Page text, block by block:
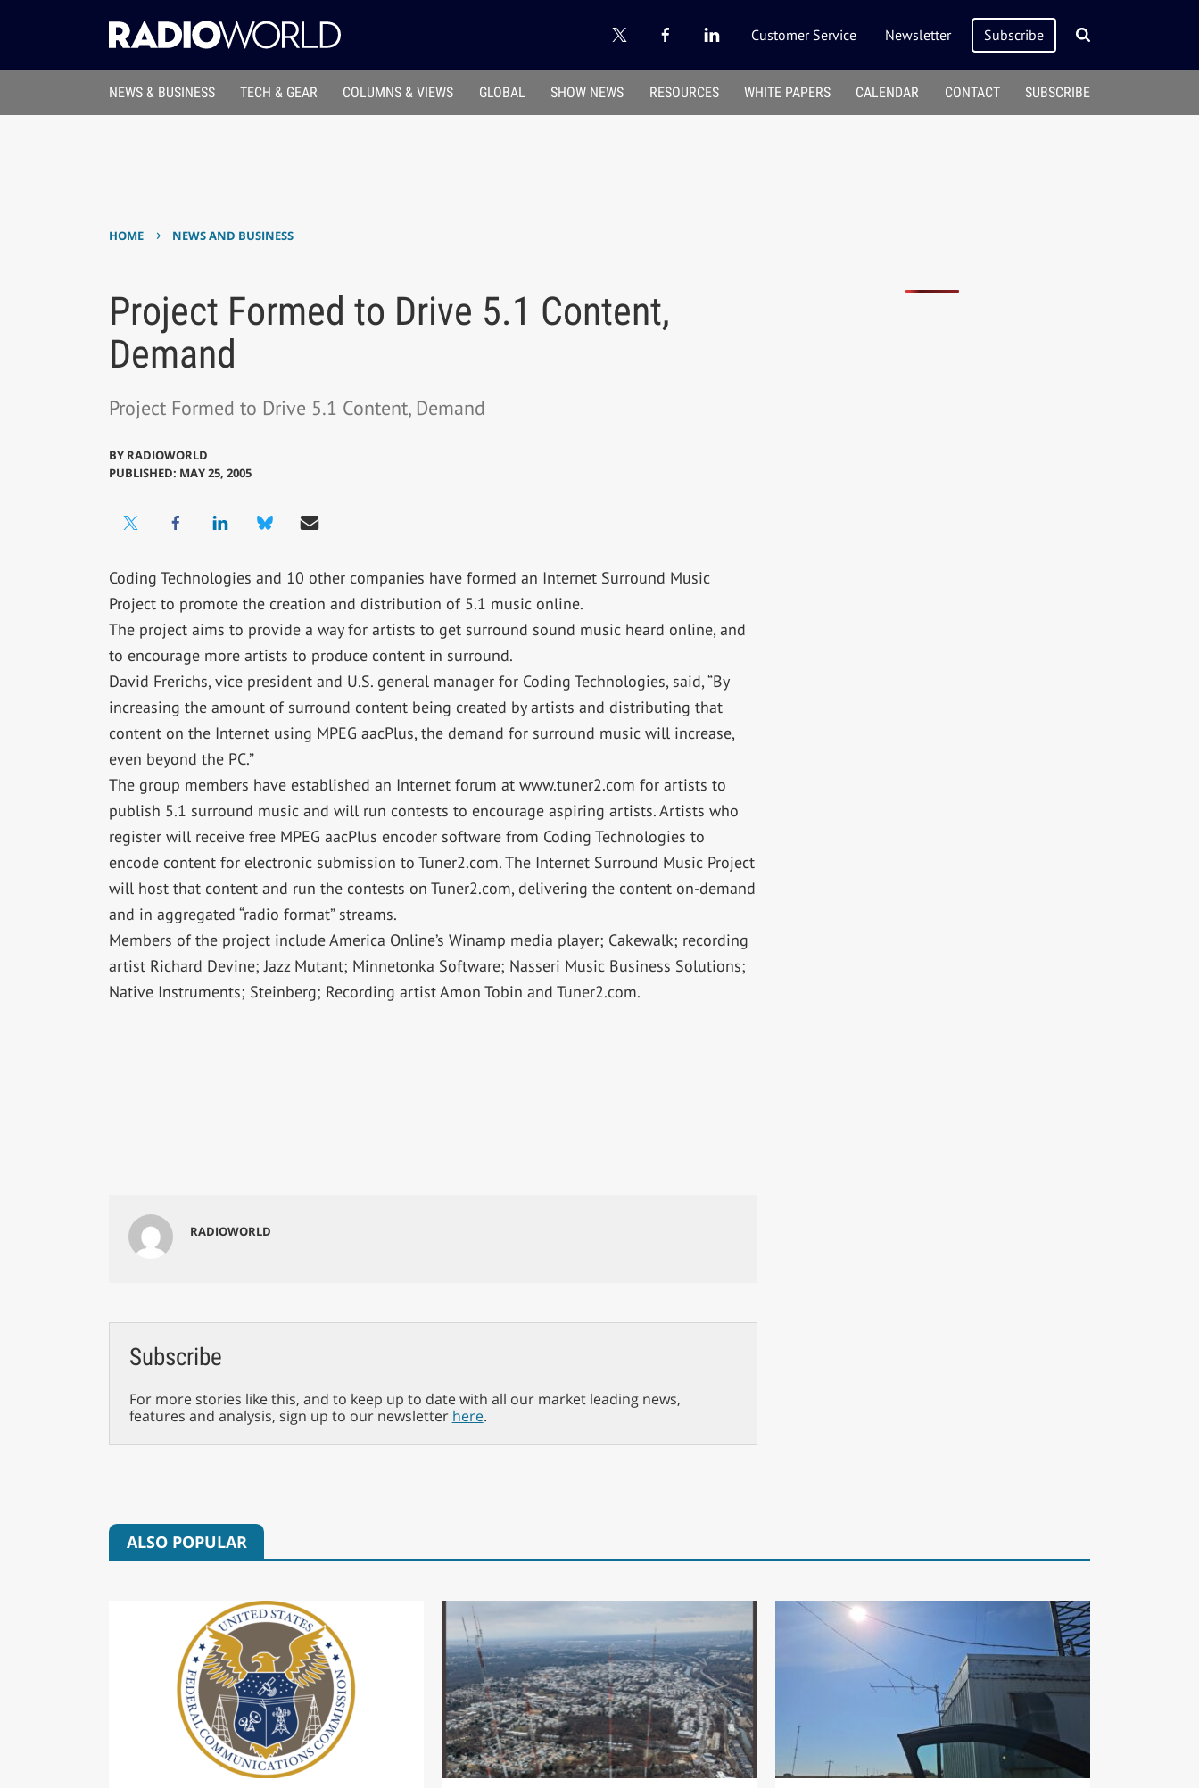
Customer Service Newsletter Subscribe
NEWS & BUSINESS TECH & GEAR COLUMNS & VIEWS GLOBAL SHOW NEWS RESOURCES WHITE PAPERS CALENDAR CONTACT SUBSCRIBE
HOME › NEWS AND BUSINESS
Project Formed to Drive 5.1 Content,
Demand
Project Formed to Drive 5.1 Content, Demand
BY RADIOWORLD
PUBLISHED: MAY 25, 2005
Coding Technologies and 10 other companies have formed an Internet Surround Music
Project to promote the creation and distribution of 5.1 music online.
The project aims to provide a way for artists to get surround sound music heard online, and
to encourage more artists to produce content in surround.
David Frerichs, vice president and U.S. general manager for Coding Technologies, said, “By
increasing the amount of surround content being created by artists and distributing that
content on the Internet using MPEG aacPlus, the demand for surround music will increase,
even beyond the PC.”
The group members have established an Internet forum at www.tuner2.com for artists to
publish 5.1 surround music and will run contests to encourage aspiring artists. Artists who
register will receive free MPEG aacPlus encoder software from Coding Technologies to
encode content for electronic submission to Tuner2.com. The Internet Surround Music Project
will host that content and run the contests on Tuner2.com, delivering the content on-demand
and in aggregated “radio format” streams.
Members of the project include America Online’s Winamp media player; Cakewalk; recording
artist Richard Devine; Jazz Mutant; Minnetonka Software; Nasseri Music Business Solutions;
Native Instruments; Steinberg; Recording artist Amon Tobin and Tuner2.com.
RADIOWORLD
Subscribe
For more stories like this, and to keep up to date with all our market leading news,
features and analysis, sign up to our newsletter here.
ALSO POPULAR